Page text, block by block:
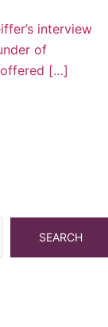
interview
of
offered […]
SEARCH